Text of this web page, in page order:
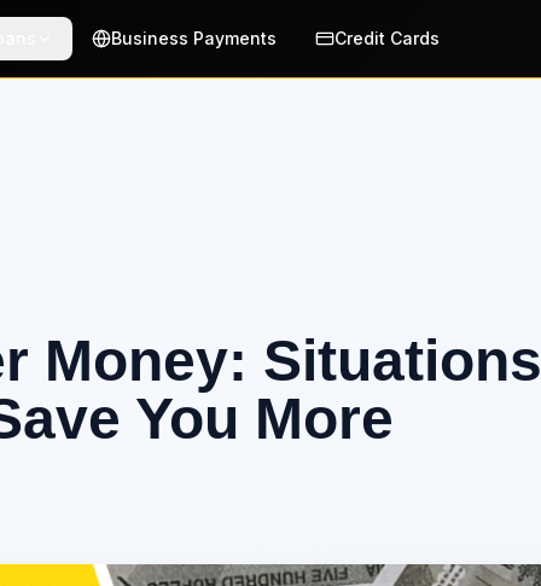
Business Payments Credit Cards
Money: Situations
You More